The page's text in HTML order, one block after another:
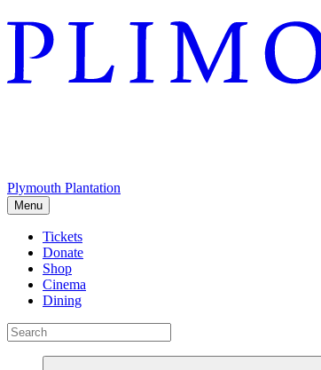
Plymouth Plantation
Menu
Tickets
Donate
Shop
Cinema
Dining